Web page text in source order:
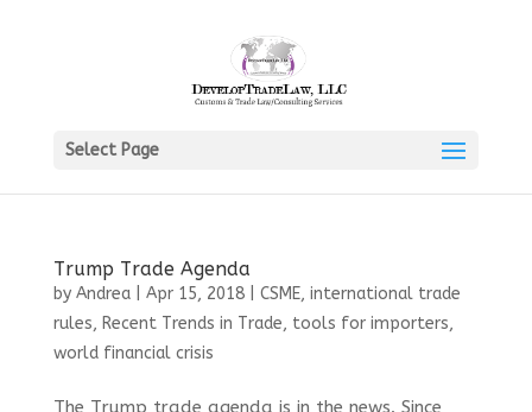
Select Page
Trump Trade Agenda
by Andrea| Apr 15, 2018| CSME, international trade
rules, Recent Trends in Trade, tools for importers,
world financial crisis
The Trump trade agenda is in the news. Since